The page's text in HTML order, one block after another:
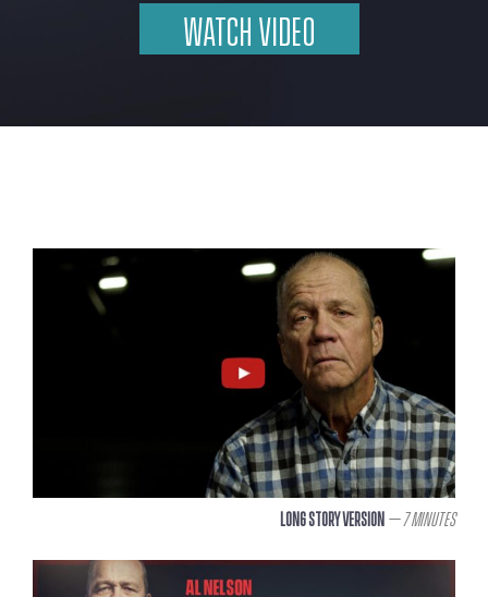
WATCH VIDEO
Long Story Version – 7 Minutes